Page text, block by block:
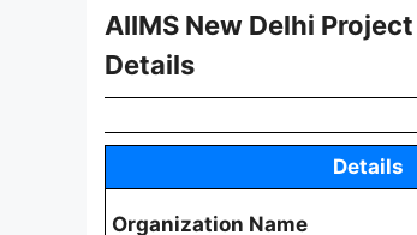
AIIMS New Delhi
Details
Details
Organization Name